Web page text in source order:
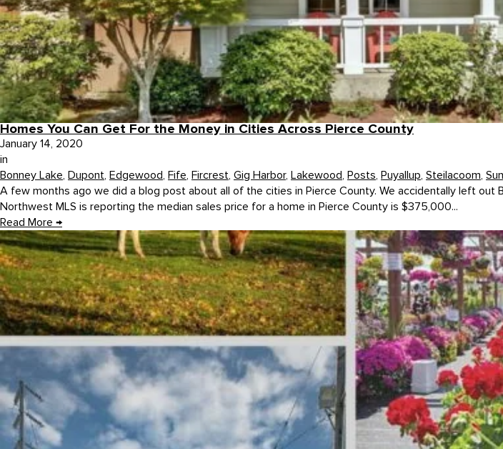
Homes You Can Get For the Money in Cities Across Pierce County
January 14, 2020
in
Bonney Lake, Dupont, Edgewood, Fife, Fircrest, Gig Harbor, Lakewood, Posts, Puyallup, Steilacoom,
A few months ago we did a blog post about all of the cities in Pierce County. We accidentally left out
Northwest MLS is reporting the median sales price for a home in Pierce County is $375,000...
Read More →